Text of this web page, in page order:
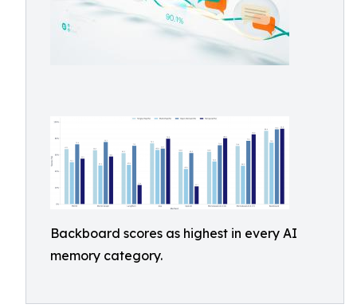
Backboard scores as highest in every AI
memory category.